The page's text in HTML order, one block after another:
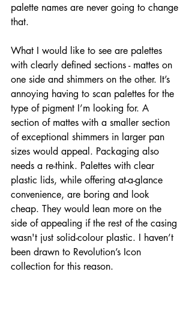
palette names are never going to change
that.
What I would like to see are palettes
with clearly defined sections - mattes on
one side and shimmers on the other. It’s
annoying having to scan palettes for the
type of pigment I’m looking for. A
section of mattes with a smaller section
of exceptional shimmers in larger pan
sizes would appeal. Packaging also
needs a re-think. Palettes with clear
plastic lids, while offering at-a-glance
convenience, are boring and look
cheap. They would lean more on the
side of appealing if the rest of the casing
wasn't just solid-colour plastic. I haven’t
been drawn to Revolution’s Icon
collection for this reason.